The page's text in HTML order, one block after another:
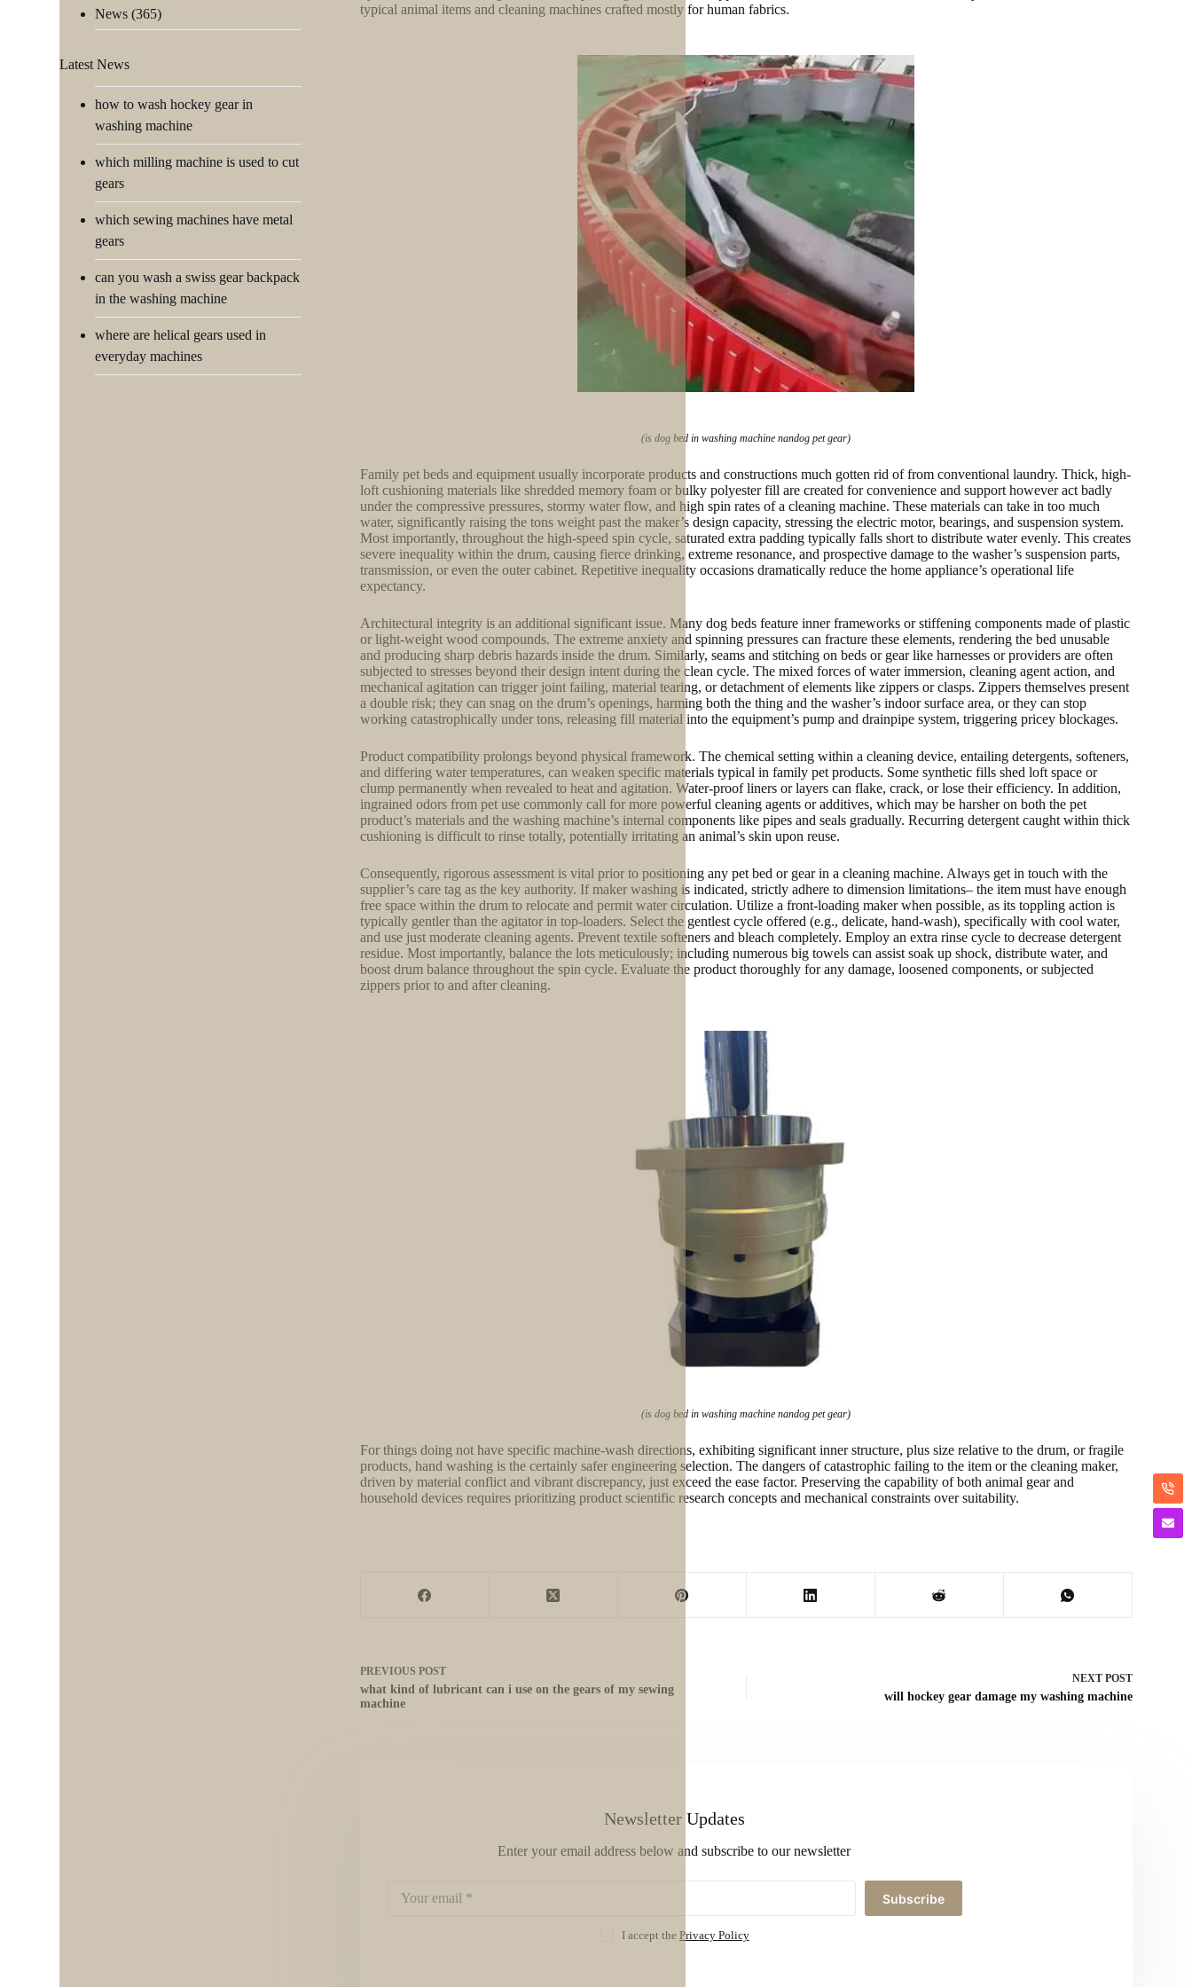
typical animal items and cleaning machines crafted mostly for human fabrics.
(is dog bed in washing machine nandog pet gear)
Family pet beds and equipment usually incorporate products and constructions much gotten rid of from conventional laundry. Thick, high-
loft cushioning materials like shredded memory foam or bulky polyester fill are created for convenience and support however act badly
under the compressive pressures, stormy water flow, and high spin rates of a cleaning machine. These materials can take in too much
water, significantly raising the tons weight past the maker’s design capacity, stressing the electric motor, bearings, and suspension system.
Most importantly, throughout the high-speed spin cycle, saturated extra padding typically falls short to distribute water evenly. This creates
severe inequality within the drum, causing fierce drinking, extreme resonance, and prospective damage to the washer’s suspension parts,
transmission, or even the outer cabinet. Repetitive inequality occasions dramatically reduce the home appliance’s operational life
expectancy.
Architectural integrity is an additional significant issue. Many dog beds feature inner frameworks or stiffening components made of plastic
or light-weight wood compounds. The extreme anxiety and spinning pressures can fracture these elements, rendering the bed unusable
and producing sharp debris hazards inside the drum. Similarly, seams and stitching on beds or gear like harnesses or providers are often
subjected to stresses beyond their design intent during the clean cycle. The mixed forces of water immersion, cleaning agent action, and
mechanical agitation can trigger joint failing, material tearing, or detachment of elements like zippers or clasps. Zippers themselves present
a double risk; they can snag on the drum’s openings, harming both the thing and the washer’s indoor surface area, or they can stop
working catastrophically under tons, releasing fill material into the equipment’s pump and drainpipe system, triggering pricey blockages.
Product compatibility prolongs beyond physical framework. The chemical setting within a cleaning device, entailing detergents, softeners,
and differing water temperatures, can weaken specific materials typical in family pet products. Some synthetic fills shed loft space or
clump permanently when revealed to heat and agitation. Water-proof liners or layers can flake, crack, or lose their efficiency. In addition,
ingrained odors from pet use commonly call for more powerful cleaning agents or additives, which may be harsher on both the pet
product’s materials and the washing machine’s internal components like pipes and seals gradually. Recurring detergent caught within thick
cushioning is difficult to rinse totally, potentially irritating an animal’s skin upon reuse.
Consequently, rigorous assessment is vital prior to positioning any pet bed or gear in a cleaning machine. Always get in touch with the
supplier’s care tag as the key authority. If maker washing is indicated, strictly adhere to dimension limitations– the item must have enough
free space within the drum to relocate and permit water circulation. Utilize a front-loading maker when possible, as its toppling action is
typically gentler than the agitator in top-loaders. Select the gentlest cycle offered (e.g., delicate, hand-wash), specifically with cool water,
and use just moderate cleaning agents. Prevent textile softeners and bleach completely. Employ an extra rinse cycle to decrease detergent
residue. Most importantly, balance the lots meticulously; including numerous big towels can assist soak up shock, distribute water, and
boost drum balance throughout the spin cycle. Evaluate the product thoroughly for any damage, loosened components, or subjected
zippers prior to and after cleaning.
(is dog bed in washing machine nandog pet gear)
For things doing not have specific machine-wash directions, exhibiting significant inner structure, plus size relative to the drum, or fragile
products, hand washing is the certainly safer engineering selection. The dangers of catastrophic failing to the item or the cleaning maker,
driven by material conflict and vibrant discrepancy, just exceed the ease factor. Preserving the capability of both animal gear and
household devices requires prioritizing product scientific research concepts and mechanical constraints over suitability.
PREVIOUS POST
what kind of lubricant can i use on the gears of my sewing
machine
NEXT POST
will hockey gear damage my washing machine
Newsletter Updates
Enter your email address below and subscribe to our newsletter
Subscribe
I accept the Privacy Policy
News (365)
Latest News
how to wash hockey gear in
washing machine
which milling machine is used to cut
gears
which sewing machines have metal
gears
can you wash a swiss gear backpack
in the washing machine
where are helical gears used in
everyday machines